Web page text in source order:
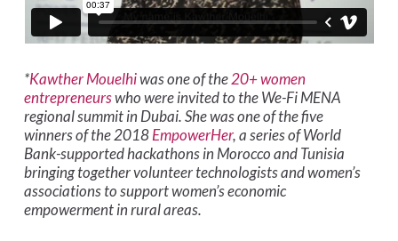
*Kawther Mouelhiwas one of the20+ women
entrepreneurswho were invited to the We-Fi MENA
regional summit in Dubai. She was one of the five
winners of the 2018EmpowerHer, a series of World
Bank-supported hackathons in Morocco and Tunisia
bringing together volunteer technologists and women’s
associations to support women’s economic
empowerment in rural areas.